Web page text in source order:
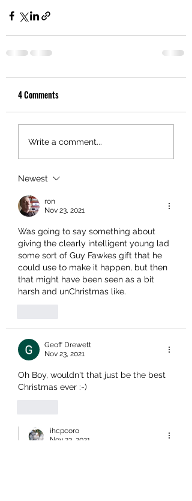
4 Comments
Write a comment...
Newest
ron
Nov 23, 2021
Was going to say something about
giving the clearly intelligent young lad
some sort of Guy Fawkes gift that he
could use to make it happen, but then
that might have been seen as a bit
harsh and unChristmas like.
Geoff Drewett
Nov 23, 2021
Oh Boy, wouldn't that just be the best
Christmas ever :-)
ihcpcoro
Nov 23, 2021